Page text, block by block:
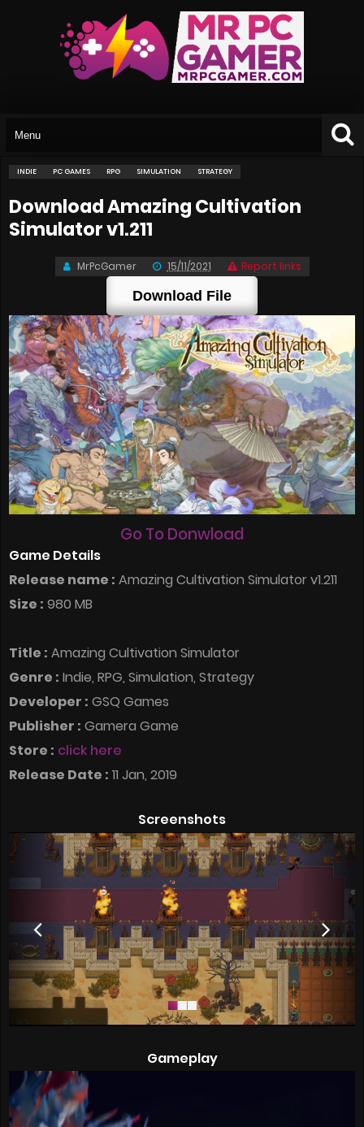
INDIE PC GAMES RPG SIMULATION STRATEGY
Download Amazing Cultivation
Simulator v1.211
MrPcGamer 15/11/2021 Report links
Download File
Go To Donwload
Game Details
Release name : Amazing Cultivation Simulator v1.211
Size : 980 MB
Title : Amazing Cultivation Simulator
Genre : Indie, RPG, Simulation, Strategy
Developer : GSQ Games
Publisher : Gamera Game
Store : click here
Release Date : 11 Jan, 2019
Screenshots
Gameplay